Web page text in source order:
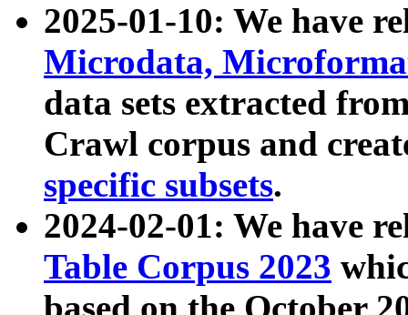
2025-01-10: We have
Microdata,
data sets extracted
Crawl corpus and
specific subsets.
2024-02-01: We have
Table Corpus 2023